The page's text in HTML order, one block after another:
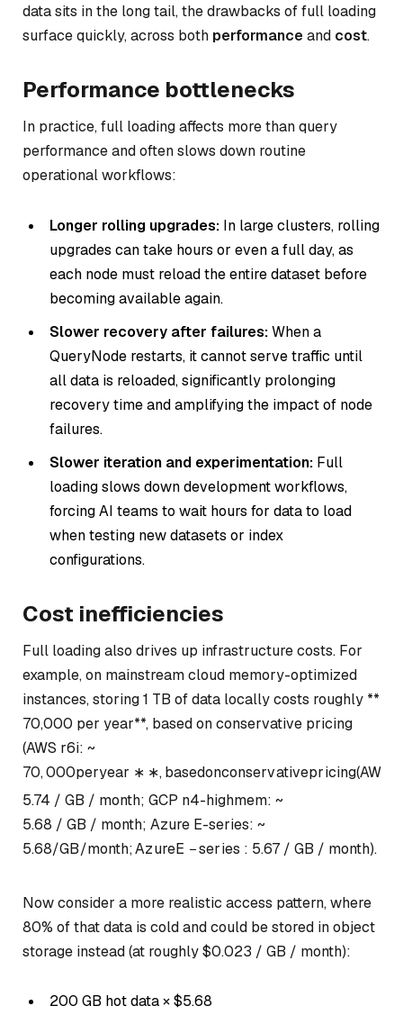
data sits in the long tail, the drawbacks of full loading
surface quickly, across both performanceand cost.
Performance bottlenecks
In practice, full loading affects more than query
performance and often slows down routine
operational workflows:
Longer rolling upgrades: In large clusters, rolling
upgrades can take hours or even a full day, as
each node must reload the entire dataset before
becoming available again.
Slower recovery after failures:When a
QueryNode restarts, it cannot serve traffic until
all data is reloaded, significantly prolonging
recovery time and amplifying the impact of node
failures.
Slower iteration and experimentation: Full
loading slows down development workflows,
forcing AI teams to wait hours for data to load
when testing new datasets or index
configurations.
Cost inefficiencies
Full loading also drives up infrastructure costs. For
example, on mainstream cloud memory-optimized
instances, storing 1 TB of data locally costs roughly **
70,000 per year**, based on conservative pricing
(AWS r6i: ~
70,000peryear ∗ ∗,basedonconservativepricing(AW
5.74 / GB / month; GCP n4-highmem: ~
5.68 / GB / month; Azure E-series: ~
5.68/GB/month;AzureE −series : 5.67 / GB / month).
Now consider a more realistic access pattern, where
80% of that data is cold and could be stored in object
storage instead (at roughly $0.023 / GB / month):
200 GB hot data × $5.68